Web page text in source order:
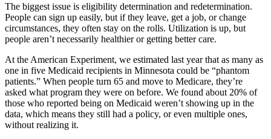
The biggest issue is eligibility determination and redetermination.
People can sign up easily, but if they leave, get a job, or change
circumstances, they often stay on the rolls. Utilization is up, but
people aren’t necessarily healthier or getting better care.
At the American Experiment, we estimated last year that as many as
one in five Medicaid recipients in Minnesota could be “phantom
patients.” When people turn 65 and move to Medicare, they’re
asked what program they were on before. We found about 20% of
those who reported being on Medicaid weren’t showing up in the
data, which means they still had a policy, or even multiple ones,
without realizing it.